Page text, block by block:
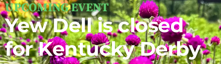
UPCOMING EVENT
Yew Dell is closed
for Kentucky Derby